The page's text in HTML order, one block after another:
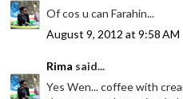
Of cos u can Farahin...
August 9, 2012 at 9:58 AM
Rima said...
Yes Wen... coffee with